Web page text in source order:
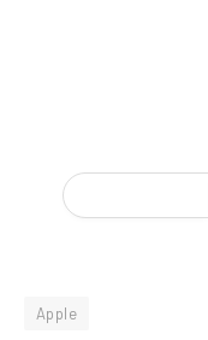
Apple